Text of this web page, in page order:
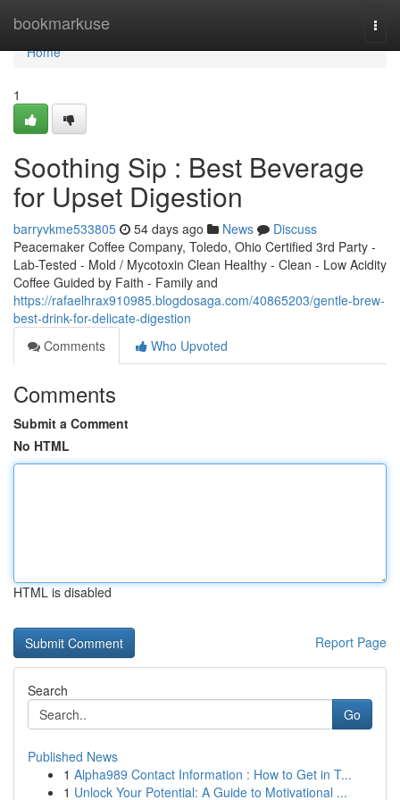
bookmarkuse
Home
Home
1
Soothing Sip : Best Beverage
for Upset Digestion
barryvkme533805 54 days ago News
Discuss
Peacemaker Coffee Company, Toledo, Ohio Certified 3rd Party -
Lab-Tested - Mold / Mycotoxin Clean Healthy - Clean - Low Acidity
Coffee Guided by Faith - Family and
https://rafaelhrax910985.blogdosaga.com/40865203/gentle-brew-
best-drink-for-delicate-digestion
Comments
Who Upvoted
Comments
Submit a Comment
No HTML
HTML is disabled
Report Page
Search
Go
Published News
1 Alpha989 Contact Information : How to Get in T...
1 Unlock Your Potential: A Guide to Motivational ...